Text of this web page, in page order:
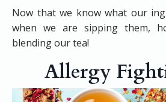
​Now that we know what our
when we are sipping them,
blending our tea!
Allergy